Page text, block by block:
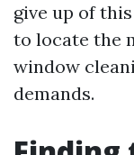
give up of
to locate the
window
demands.